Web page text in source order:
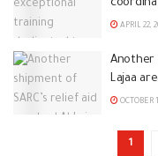
APRIL 22,
Another
Lajaa
OCTOBER
1